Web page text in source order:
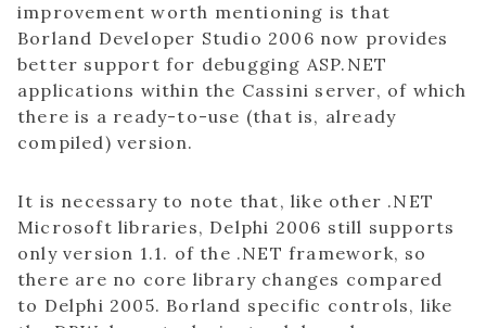
improvement worth mentioning is that
Borland Developer Studio 2006 now provides
better support for debugging ASP.NET
applications within the Cassini server, of which
there is a ready-to-use (that is, already
compiled) version.
It is necessary to note that, like other .NET
Microsoft libraries, Delphi 2006 still supports
only version 1.1. of the .NET framework, so
there are no core library changes compared
to Delphi 2005. Borland specific controls, like